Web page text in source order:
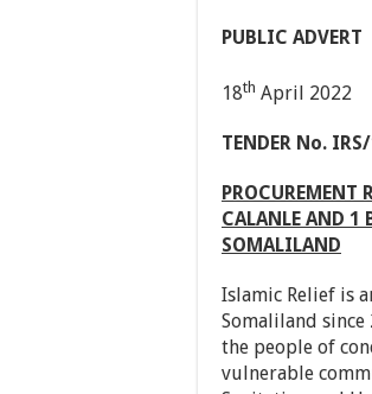
PUBLIC ADVERT
18th
TENDER No. IR
CALANLE AND
SOMALILAND
Islamic Relief is
Somaliland
the people of
vulnerable